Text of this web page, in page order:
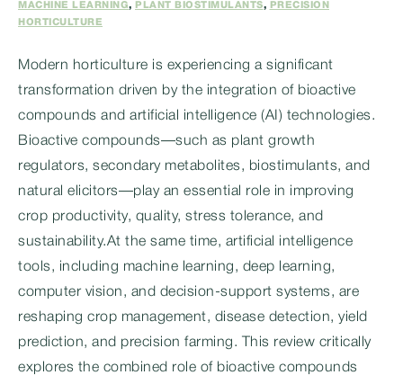
MACHINE LEARNING, PLANT BIOSTIMULANTS,
PRECISION
HORTICULTURE
Modern horticulture is experiencing a significant
transformation driven by the integration of bioactive
compounds and artificial intelligence (AI) technologies.
Bioactive compounds—such as plant growth
regulators, secondary metabolites, biostimulants, and
natural elicitors—play an essential role in improving
crop productivity, quality, stress tolerance, and
sustainability.At the same time, artificial intelligence
tools, including machine learning, deep learning,
computer vision, and decision-support systems, are
reshaping crop management, disease detection, yield
prediction, and precision farming. This review critically
explores the combined role of bioactive compounds